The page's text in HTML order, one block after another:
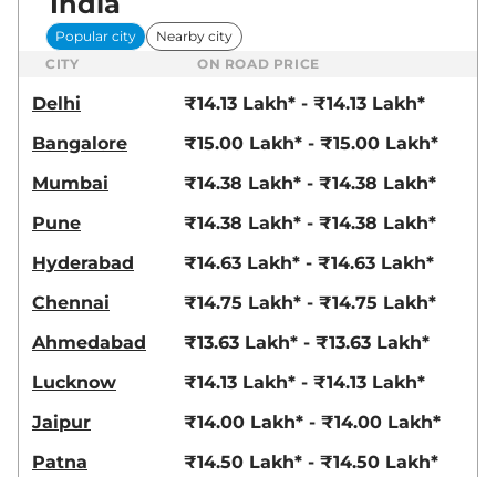
Popular city
Nearby city
CITY
ON ROAD PRICE
Delhi
₹14.13 Lakh* - ₹14.13 Lakh*
Bangalore
₹15.00 Lakh* - ₹15.00 Lakh*
Mumbai
₹14.38 Lakh* - ₹14.38 Lakh*
Pune
₹14.38 Lakh* - ₹14.38 Lakh*
Hyderabad
₹14.63 Lakh* - ₹14.63 Lakh*
Chennai
₹14.75 Lakh* - ₹14.75 Lakh*
Ahmedabad
₹13.63 Lakh* - ₹13.63 Lakh*
Lucknow
₹14.13 Lakh* - ₹14.13 Lakh*
Jaipur
₹14.00 Lakh* - ₹14.00 Lakh*
Patna
₹14.50 Lakh* - ₹14.50 Lakh*